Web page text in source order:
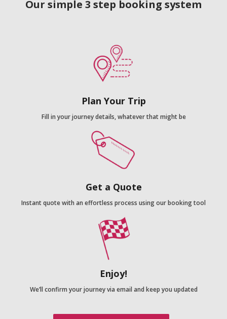
Our simple 3 step booking system
Plan Your Trip
Fill in your journey details, whatever that might be
Get a Quote
Instant quote with an effortless process using our booking tool
Enjoy!
We’ll confirm your journey via email and keep you updated